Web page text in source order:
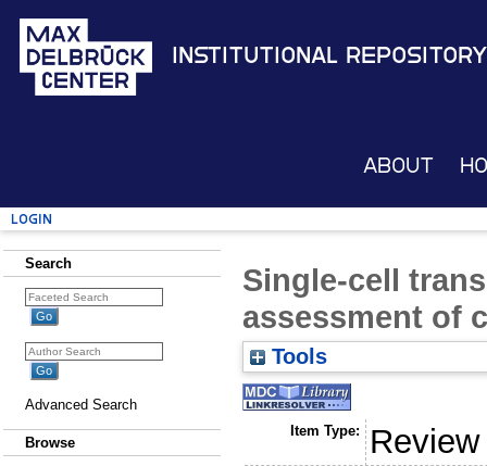
Institutional Repository
About
Login
Search
Advanced Search
Browse
Single-cell
assessment of
Tools
Item Type: Review